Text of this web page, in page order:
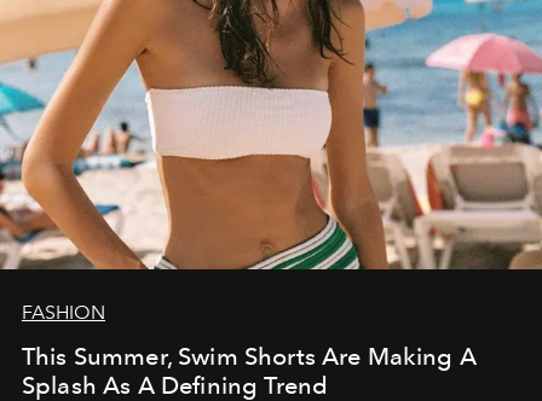
FASHION
This Summer, Swim Shorts Are Making A
Splash As A Defining Trend